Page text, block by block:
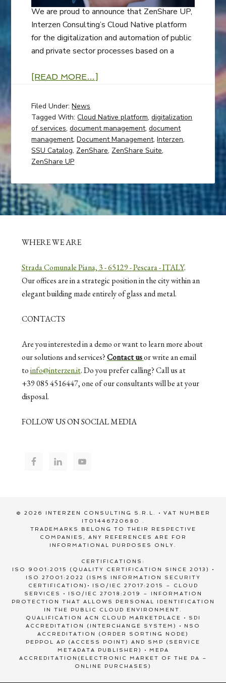
We are proud to announce that ZenShare UP,
Interzen Consulting’s Cloud Native platform
for the digitalization and automation of public
and private sector processes based on a
[READ MORE…]
Filed Under:News
Tagged With:Cloud Native platform,digitalization
of services,document management,document
management,Document Management,Interzen,
SSU Catalog, ZenShare, ZenShare Suite,
ZenShare UP
WHERE WE ARE
Strada Comunale Piana, 3 - 65129 - Pescara - ITALY.
Our offices are in a strategic position in the city within an
elegant building made entirely of glass and metal.
CONTACTS
Are you interested in a demo or want to learn more about
our solutions and services?Contact usor write an email
toinfo@interzen.it. Do you prefer calling? Call us at
+39 085 4516447, one of our consultants will be at your
disposal.
FOLLOW US ON SOCIAL MEDIA
© 2026 INTERZEN CONSULTING S.R.L. • VAT NUMBER
IT01446720680 .
TRADEMARKS BELONG TO THEIR RESPECTIVE
COMPANIES, ANY REFERENCES ARE FOR
INFORMATIONAL PURPOSES ONLY.
CERTIFICATIONS:
ISO 9001:2015 (QUALITY CERTIFICATION SINCE 2013) •
ISO 27001:2022 (ISMS INFORMATION SECURITY
CERTIFICATION)• ISO/IEC 27017:2015 – CLOUD
SERVICES • ISO/IEC 27018:2019 – INFORMATION
PROTECTION THAT ALLOWS PERSONAL IDENTIFICATION
IN THE PUBLIC CLOUD ENVIRONMENT.
QUALIFICATION ACN CLOUD MARKETPLACE • SDI
ACCREDITATION (INTERCHANGE SYSTEM) • NSO
ACCREDITATION (ORDER SORTING NODE)
PEPPOL AP (ACCESS POINT) AND SMP (SERVICE
METADATA PUBLISHER) • MEPA
ACCREDITATION(ELECTRONIC MARKET OF THE PA –
ONLINE PURCHASES)